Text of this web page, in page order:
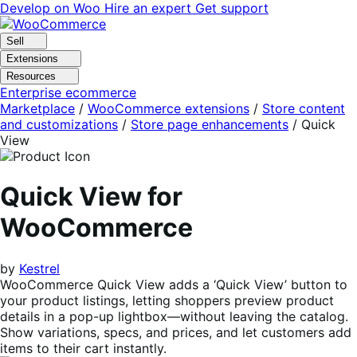
Skip
to
navigation
Skip
to
content
Develop on Woo Hire an expert Get support
Sell
Extensions
Resources
Enterprise ecommerce
Marketplace / WooCommerce extensions / Store content
and customizations / Store page enhancements / Quick
View
Quick View for
WooCommerce
by Kestrel
WooCommerce Quick View adds a ‘Quick View’ button to
your product listings, letting shoppers preview product
details in a pop-up lightbox—without leaving the catalog.
Show variations, specs, and prices, and let customers add
items to their cart instantly.